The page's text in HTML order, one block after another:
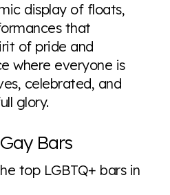
display of floats,
that
of pride and
where everyone is
celebrated, and
glory.
Bars
top LGBTQ+ bars in